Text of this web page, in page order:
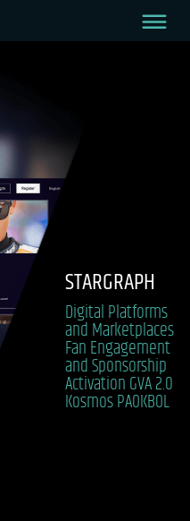
STARGRAPH
Digital Platforms
and Marketplaces
Fan Engagement
and Sponsorship
ActivationGVA 2.0
KosmosPAOKBOL